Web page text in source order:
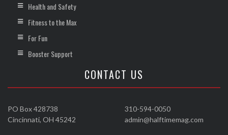
Health and Safety
Fitness to the Max
For Fun
Booster Support
CONTACT US
310-594-0050
admin@halftimemag.com
PO Box 428738
Cincinnati, OH 45242